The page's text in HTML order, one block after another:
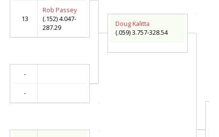
13
Rob Passey
(.152) 4.047-
287.29
-
-
Doug Kalitta
(.059) 3.757-328.54